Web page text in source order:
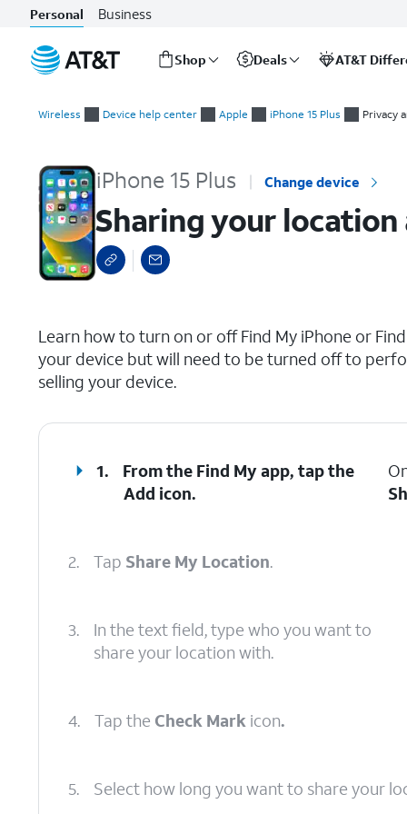
Personal Business
Shop Deals AT&T
Wireless Device help center Apple iPhone 15 Plus Privacy
iPhone 15 Plus Change device
Sharing your location
Learn how to turn on or off Find My iPhone or
your device but will need to be turned off to
selling your device.
1.
From the Find My app, tap the
Add icon.
2. Tap Share My Location.
3.
In the text field, type who you want to
share your location with.
4. Tap the Check Mark icon.
5. Select how long you want to share your